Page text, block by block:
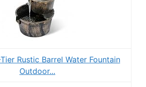
Rustic Barrel Water Fountain
Outdoor...